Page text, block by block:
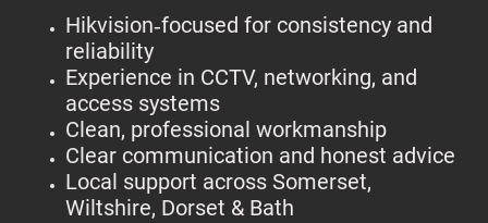
Hikvision‑focused for consistency and
reliability
Experience in CCTV, networking, and
access systems
Clean, professional workmanship
Clear communication and honest advice
Local support across Somerset,
Wiltshire, Dorset & Bath